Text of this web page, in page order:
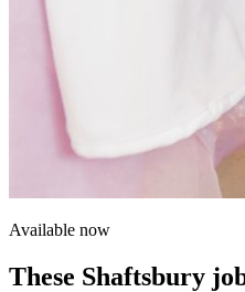
Available now
These Shaftsbury